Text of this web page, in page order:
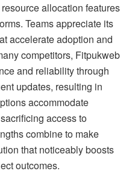
allocation features
Teams appreciate its
accelerate adoption and
competitors, Fitpukweb
and reliability through
updates, resulting in
accommodate
access to
combine to make
that noticeably boosts
outcomes.